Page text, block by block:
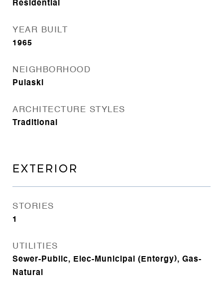
Residential
YEAR BUILT
1965
NEIGHBORHOOD
Pulaski
ARCHITECTURE STYLES
Traditional
EXTERIOR
STORIES
1
UTILITIES
Sewer-Public, Elec-Municipal (Entergy), Gas-
Natural